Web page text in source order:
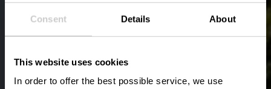
Consent Details About
This website uses cookies
In order to offer the best possible service, we use